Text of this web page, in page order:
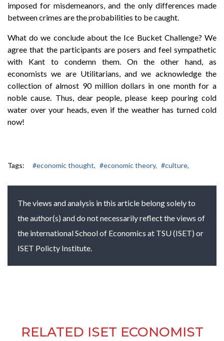
imposed for misdemeanors, and the only differences made
between crimes are the probabilities to be caught.
What do we conclude about the Ice Bucket Challenge? We
agree that the participants are posers and feel sympathetic
with Kant to condemn them. On the other hand, as
economists we are Utilitarians, and we acknowledge the
collection of almost 90 million dollars in one month for a
noble cause. Thus, dear people, please keep pouring cold
water over your heads, even if the weather has turned cold
now!
Tags: #economic thought, #economic theory, #culture,
The views and analysis in this article belong solely to
the author(s) and do not necessarily reflect the views of
the international School of Economics at TSU (ISET) or
ISET Policty Institute.
RELATED ISET ECONOMIST